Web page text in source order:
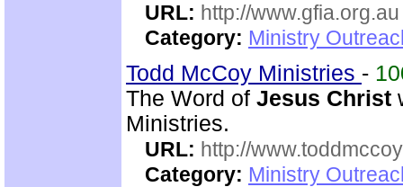
URL: http://www.gfia.org.au
Category: Ministry
Todd McCoy Ministries -
The Word of Jesus Christ
Ministries.
URL: http://
Category: Ministry